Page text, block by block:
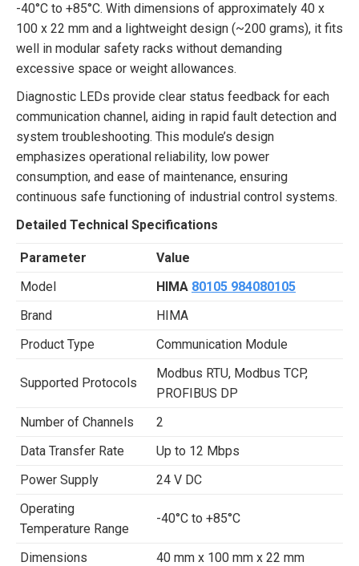
-40°C to +85°C. With dimensions of approximately 40 x
100 x 22 mm and a lightweight design (~200 grams), it fits
well in modular safety racks without demanding
excessive space or weight allowances.
Diagnostic LEDs provide clear status feedback for each
communication channel, aiding in rapid fault detection and
system troubleshooting. This module’s design
emphasizes operational reliability, low power
consumption, and ease of maintenance, ensuring
continuous safe functioning of industrial control systems.
Detailed Technical Specifications
Parameter
Value
Model
HIMA 80105 984080105
Brand
HIMA
Product Type
Communication Module
Supported Protocols
Modbus RTU, Modbus TCP,
PROFIBUS DP
Number of Channels
2
Data Transfer Rate
Up to 12 Mbps
Power Supply
24 V DC
Operating
Temperature Range
-40°C to +85°C
Dimensions
40 mm x 100 mm x 22 mm